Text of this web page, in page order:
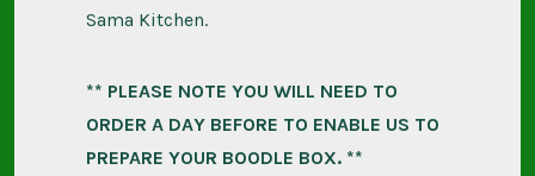
Sama Kitchen.
** PLEASE NOTE YOU WILL NEED TO
ORDER A DAY BEFORE TO ENABLE US TO
PREPARE YOUR BOODLE BOX. **